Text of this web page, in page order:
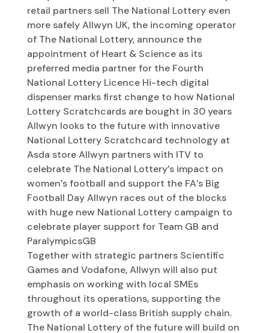
retail partners sell The National Lottery even
more safely Allwyn UK, the incoming operator
of The National Lottery, announce the
appointment of Heart & Science as its
preferred media partner for the Fourth
National Lottery Licence Hi-tech digital
dispenser marks first change to how National
Lottery Scratchcards are bought in 30 years
Allwyn looks to the future with innovative
National Lottery Scratchcard technology at
Asda store Allwyn partners with ITV to
celebrate The National Lottery’s impact on
women’s football and support the FA’s Big
Football Day Allwyn races out of the blocks
with huge new National Lottery campaign to
celebrate player support for Team GB and
ParalympicsGB
Together with strategic partners Scientific
Games and Vodafone, Allwyn will also put
emphasis on working with local SMEs
throughout its operations, supporting the
growth of a world-class British supply chain.
The National Lottery of the future will build on